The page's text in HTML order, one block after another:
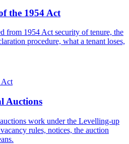
the 1954 Act
from 1954 Act security of tenure, the
procedure, what a tenant loses,
Act
Auctions
work under the Levelling-up
rules, notices, the auction